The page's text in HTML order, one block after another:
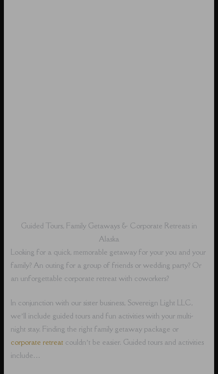
Guided Tours, Family Getaways & Corporate Retreats in
Alaska
Looking for a quick, memorable getaway for your you and your
family? An outing for a group of friends or wedding party? Or
an unforgettable corporate retreat with coworkers?
In conjunction with our sister business, Sovereign Light LLC,
we’ll include guided tours and fun activities with your multi-
night stay. Finding the right family getaway package or
corporate retreat couldn’t be easier. Guided tours and activities
include…